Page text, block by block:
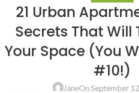
21 Urban
Secrets That Will
Your Space (You
#10!)
JaneOn September